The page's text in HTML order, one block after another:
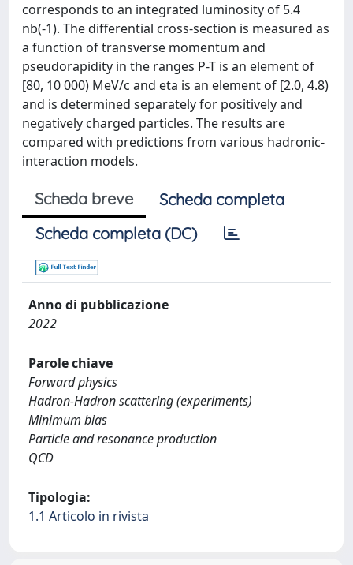
corresponds to an integrated luminosity of 5.4
nb(-1). The differential cross-section is measured as
a function of transverse momentum and
pseudorapidity in the ranges P-T is an element of
[80, 10 000) MeV/c and eta is an element of [2.0, 4.8)
and is determined separately for positively and
negatively charged particles. The results are
compared with predictions from various hadronic-
interaction models.
Scheda breve
Scheda completa
Scheda completa (DC)
Anno di pubblicazione
2022
Parole chiave
Forward physics
Hadron-Hadron scattering (experiments)
Minimum bias
Particle and resonance production
QCD
Tipologia:
1.1 Articolo in rivista